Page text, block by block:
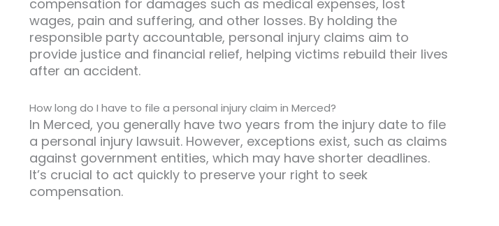
compensation for damages such as medical expenses, lost
wages, pain and suffering, and other losses. By holding the
responsible party accountable, personal injury claims aim to
provide justice and financial relief, helping victims rebuild their lives
after an accident.
How long do I have to file a personal injury claim in Merced?
In Merced, you generally have two years from the injury date to file
a personal injury lawsuit. However, exceptions exist, such as claims
against government entities, which may have shorter deadlines.
It’s crucial to act quickly to preserve your right to seek
compensation.